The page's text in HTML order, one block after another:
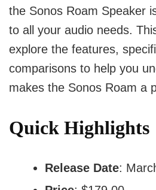
the Sonos Roam Speaker
to all your audio needs.
explore the features,
comparisons to help you
makes the Sonos Roam a
Quick Highlights
Release Date: